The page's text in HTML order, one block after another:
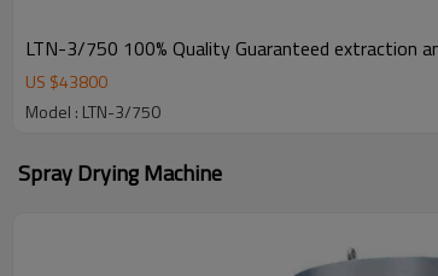
LTN-3/750 100% Quality Guaranteed extraction
US $43800
Model : LTN-3/750
Spray Drying Machine